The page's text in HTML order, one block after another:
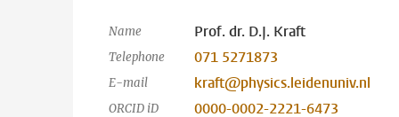
Name Prof. dr. D.J. Kraft
Telephone 071 5271873
E-mail kraft@physics.leidenuniv.nl
ORCID iD 0000-0002-2221-6473